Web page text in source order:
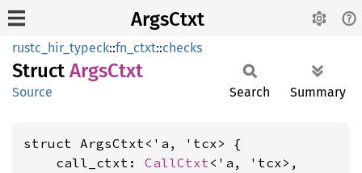
ArgsCtxt
rustc_hir_typeck::fn_ctxt::checks
Struct ArgsCtxt
Source Search Summary
struct ArgsCtxt<'a, 'tcx> {
    call_ctxt:
CallCtxt<'a, 'tcx>,